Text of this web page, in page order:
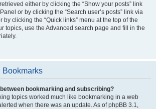
either by clicking the “Show your posts” link
or by clicking the “Search user’s posts” link via
clicking the “Quick links” menu at the top of the
topics, use the Advanced search page and fill in the
Bookmarks
bookmarking and subscribing?
topics worked much like bookmarking in a web
when there was an update. As of phpBB 3.1,